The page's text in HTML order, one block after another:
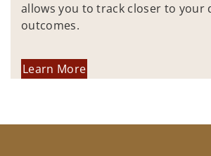
allows you to track closer to your
outcomes.
Learn More